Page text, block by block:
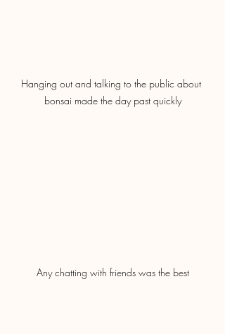
Hanging out and talking to the public about
bonsai made the day past quickly
Any chatting with friends was the best